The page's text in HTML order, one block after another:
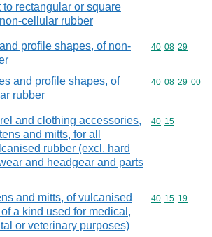
to rectangular or square
cellular rubber
profile shapes, of non-
Commodity
40 08 29
and profile shapes, of
rubber
Commodity
40 08 29 00
and clothing accessories,
and mitts, for all
rubber (excl. hard
and headgear and parts
Commodity
40 15
and mitts, of vulcanised
a kind used for medical,
or veterinary purposes)
Commodity
40 15 19